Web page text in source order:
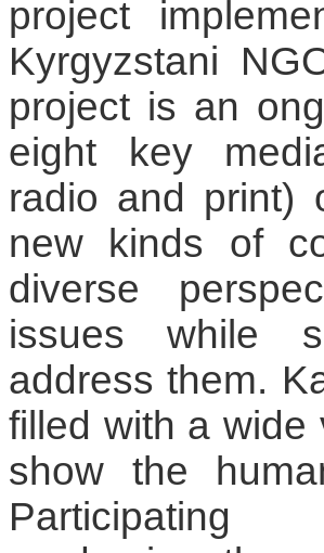
project
Kyrgyzstani
project is an
eight key
radio and print)
new kinds of
diverse
issues while
address them.
filled with a wide
show the